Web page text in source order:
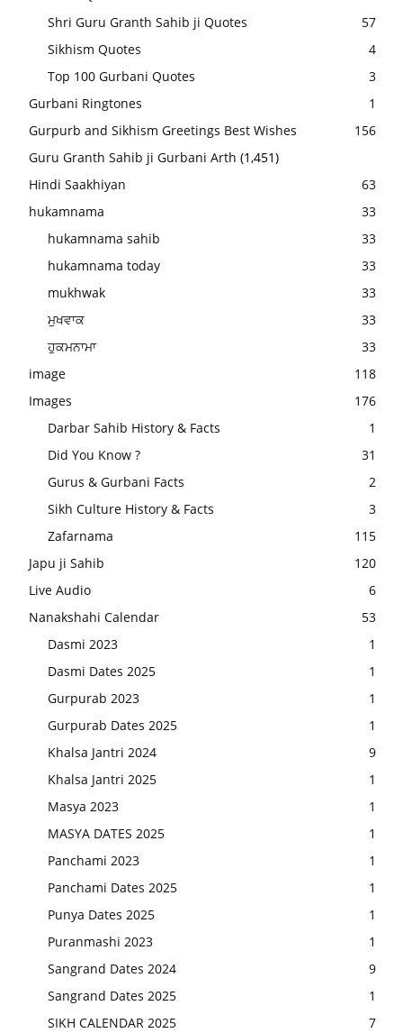
Shri Guru Granth Sahib ji Quotes
57
Sikhism Quotes
4
Top 100 Gurbani Quotes
3
Gurbani Ringtones
1
Gurpurb and Sikhism Greetings Best Wishes
156
Guru Granth Sahib ji Gurbani Arth (1,451)
Hindi Saakhiyan
63
hukamnama
33
hukamnama sahib
33
hukamnama today
33
mukhwak
33
ਮੁਖਵਾਕ
33
ਹੁਕਮਨਾਮਾ
33
image
118
Images
176
Darbar Sahib History & Facts
1
Did You Know ?
31
Gurus & Gurbani Facts
2
Sikh Culture History & Facts
3
Zafarnama
115
Japu ji Sahib
120
Live Audio
6
Nanakshahi Calendar
53
Dasmi 2023
1
Dasmi Dates 2025
1
Gurpurab 2023
1
Gurpurab Dates 2025
1
Khalsa Jantri 2024
9
Khalsa Jantri 2025
1
Masya 2023
1
MASYA DATES 2025
1
Panchami 2023
1
Panchami Dates 2025
1
Punya Dates 2025
1
Puranmashi 2023
1
Sangrand Dates 2024
9
Sangrand Dates 2025
1
SIKH CALENDAR 2025
7